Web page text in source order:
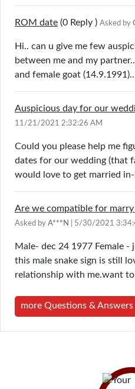
ROM date (0 Reply ) Asked by
Hi.. can u give me few
between me and my
and female goat
Auspicious day for our
11/21/2021 2:32:26 AM
Could you please help me
dates for our wedding (that
would love to get married
Are we compatible for
Asked by A***N | 5/30/2021
Male- dec 24 1977 Female
this male snake sign is still
relationship with me.want to
more Questions & Answers